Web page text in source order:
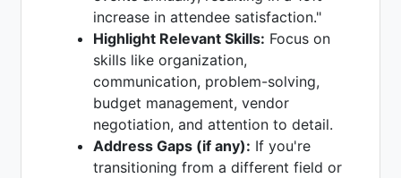
increase in attendee satisfaction."
Highlight Relevant Skills: Focus on
skills like organization,
communication, problem-solving,
budget management, vendor
negotiation, and attention to detail.
Address Gaps (if any): If you're
transitioning from a different field or